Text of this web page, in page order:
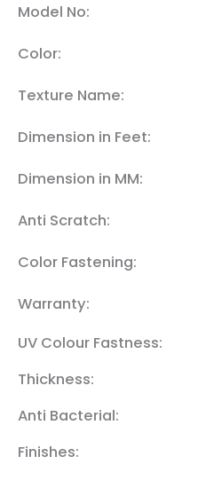
Model No:
Color:
Texture Name:
Dimension in Feet:
Dimension in MM:
Anti Scratch:
Color Fastening:
Warranty:
UV Colour Fastness:
Thickness:
Anti Bacterial:
Finishes: